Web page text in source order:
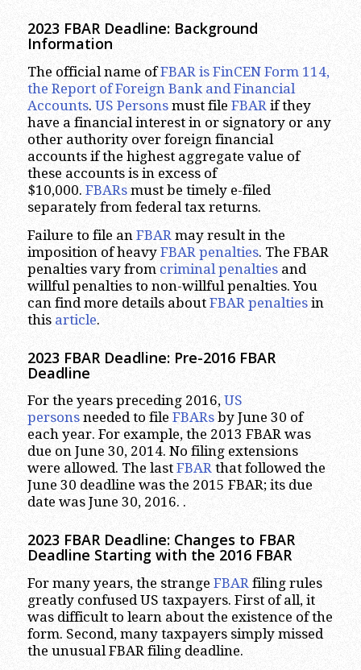
2023FBAR Deadline: Background
Information
The official name ofFBAR is FinCEN Form 114,
the Report of Foreign Bank and Financial
Accounts. US Personsmust file FBAR if they
have a financial interest in or signatory or any
other authority over foreign financial
accounts if the highest aggregate value of
these accounts is in excess of
$10,000. FBARsmust be timely e-filed
separately from federal tax returns.
Failure to file an FBAR may result in the
imposition of heavy FBAR penalties. The FBAR
penalties vary from criminal penaltiesand
willful penalties to non-willful penalties. You
can find more details about FBAR penaltiesin
this article.
2023 FBAR Deadline: Pre-2016 FBAR
Deadline
For the years preceding 2016, US
personsneeded to file FBARsby June 30 of
each year. For example, the 2013 FBAR was
due on June 30, 2014. No filing extensions
were allowed. The last FBARthat followed the
June 30 deadline was the 2015 FBAR; its due
date was June 30, 2016. .
2023FBAR Deadline: Changes to FBAR
Deadline Starting with the 2016 FBAR
For many years, the strange FBAR filing rules
greatly confused US taxpayers. First of all, it
was difficult to learn about the existence of the
form. Second, many taxpayers simply missed
the unusual FBAR filing deadline.